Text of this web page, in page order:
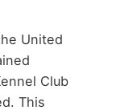
United
Club
This